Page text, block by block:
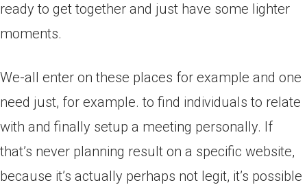
ready to get together and just have some lighter
moments.
We-all enter on these places for example and one
need just, for example. to find individuals to relate
with and finally setup a meeting personally. If
that’s never planning result on a specific website,
because it’s actually perhaps not legit, it’s possible